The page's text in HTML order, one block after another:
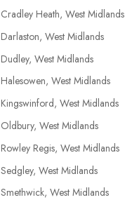
Cradley Heath, West Midlands
Darlaston, West Midlands
Dudley, West Midlands
Halesowen, West Midlands
Kingswinford, West Midlands
Oldbury, West Midlands
Rowley Regis, West Midlands
Sedgley, West Midlands
Smethwick, West Midlands